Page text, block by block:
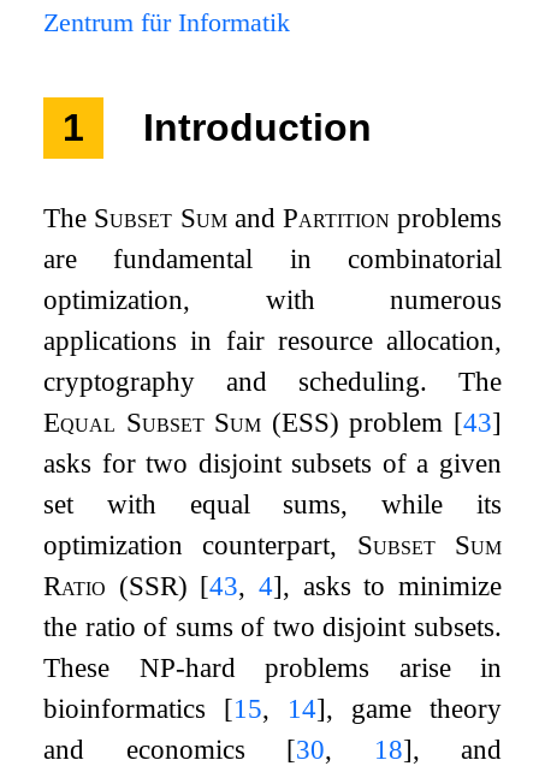
Zentrum für Informatik
1 Introduction
The Subset Sumand Partition problems
are fundamental in combinatorial
optimization, with numerous
applications in fair resource allocation,
cryptography and scheduling. The
Equal Subset Sum (ESS) problem [43]
asks for two disjoint subsets of a given
set with equal sums, while its
optimization counterpart, Subset Sum
Ratio (SSR) [43,4], asks to minimize
the ratio of sums of two disjoint subsets.
These NP-hard problems arise in
bioinformatics [15, 14], game theory
and economics [30, 18], and